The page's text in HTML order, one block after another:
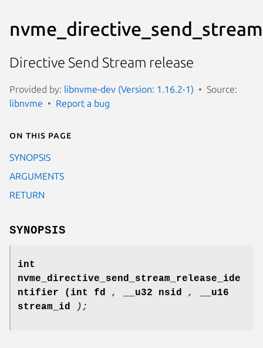
Directive Send Stream release
Provided by: libnvme-dev (Version: 1.16.2-1)
Source:
libnvme
Report a bug
On this page
SYNOPSIS
ARGUMENTS
RETURN
SYNOPSIS
int
nvme_directive_send_stream_release_ide
ntifier
(int fd , __u32 nsid ,
__u16
stream_id
);